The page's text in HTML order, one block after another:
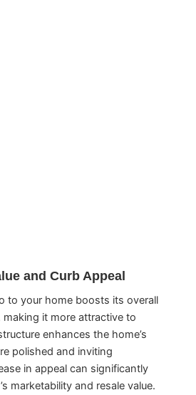
and Curb Appeal
to your home boosts its overall
making it more attractive to
enhances the home’s
polished and inviting
in appeal can significantly
marketability and resale value.